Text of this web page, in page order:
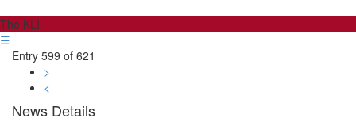
The KLI
☰
Entry 599 of 621
>
<
News Details